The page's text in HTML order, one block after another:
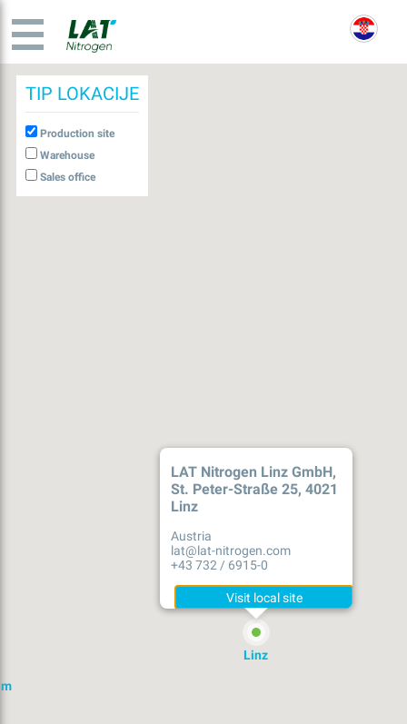
Linz
LAT Nitrogen Linz GmbH,
St. Peter-Straße 25, 4021
Linz
Austria
lat@lat-nitrogen.com
+43 732 / 6915-0
TIP LOKACIJE
Production site
Warehouse
Sales office